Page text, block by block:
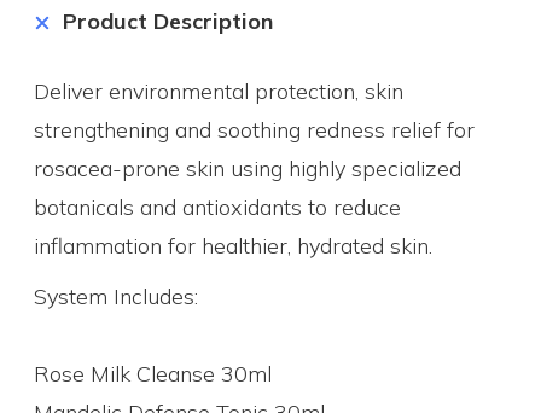
Product Description
Deliver environmental protection, skin
strengthening and soothing redness relief for
rosacea-prone skin using highly specialized
botanicals and antioxidants to reduce
inflammation for healthier, hydrated skin.
System Includes:
Rose Milk Cleanse 30ml